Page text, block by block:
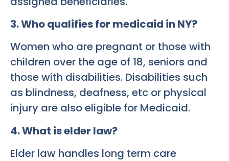
3. Who qualifies for medicaid in NY?
Women who are pregnant or those with
children over the age of 18, seniors and
those with disabilities. Disabilities such
as blindness, deafness, etc or physical
injury are also eligible for Medicaid.
4. What is elder law?
Elder law handles long term care